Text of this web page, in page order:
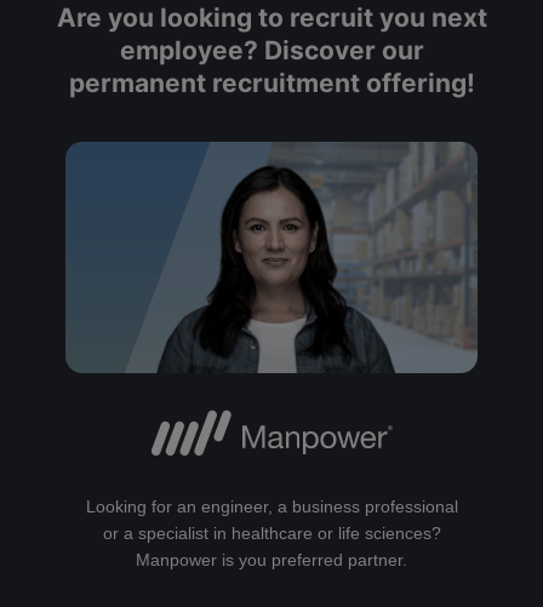
Are you looking to recruit you next
employee? Discover our
permanent recruitment offering!
Looking for an engineer, a business professional
or a specialist in healthcare or life sciences?
Manpower is you preferred partner.